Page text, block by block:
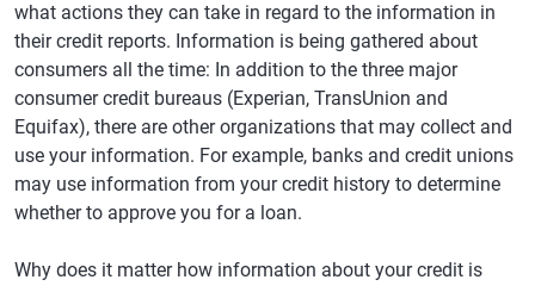
what actions they can take in regard to the information in
their credit reports. Information is being gathered about
consumers all the time: In addition to the three major
consumer credit bureaus (Experian, TransUnion and
Equifax), there are other organizations that may collect and
use your information. For example, banks and credit unions
may use information from your credit history to determine
whether to approve you for a loan.
Why does it matter how information about your credit is